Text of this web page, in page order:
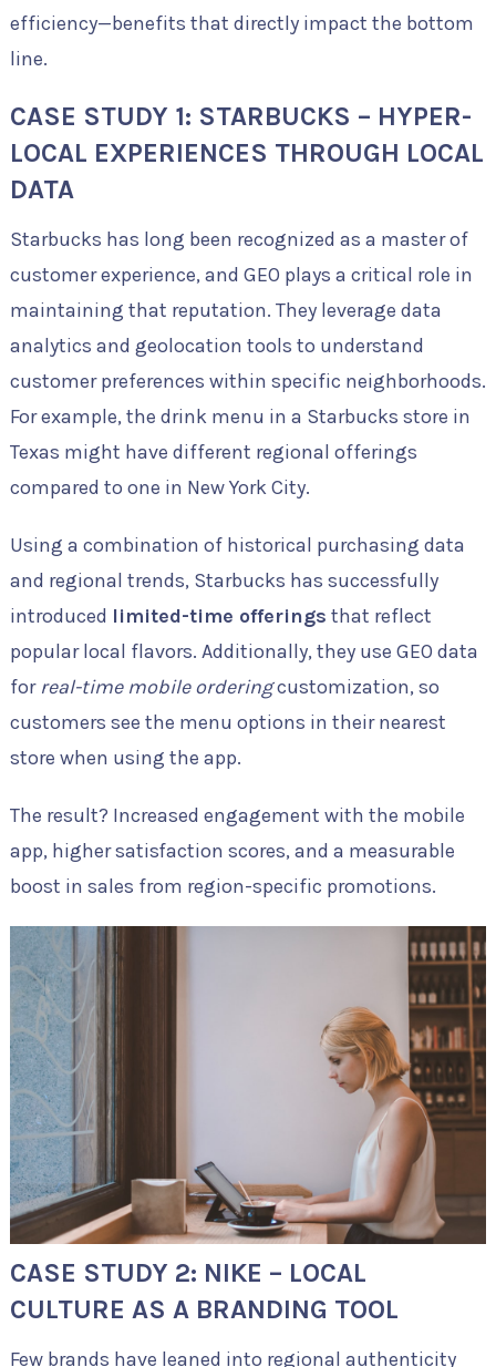
efficiency—benefits that directly impact the bottom
line.
CASE STUDY 1: STARBUCKS – HYPER-
LOCAL EXPERIENCES THROUGH LOCAL
DATA
Starbucks has long been recognized as a master of
customer experience, and GEO plays a critical role in
maintaining that reputation. They leverage data
analytics and geolocation tools to understand
customer preferences within specific neighborhoods.
For example, the drink menu in a Starbucks store in
Texas might have different regional offerings
compared to one in New York City.
Using a combination of historical purchasing data
and regional trends, Starbucks has successfully
introduced limited-time offerings that reflect
popular local flavors. Additionally, they use GEO data
for real-time mobile orderingcustomization, so
customers see the menu options in their nearest
store when using the app.
The result? Increased engagement with the mobile
app, higher satisfaction scores, and a measurable
boost in sales from region-specific promotions.
CASE STUDY 2: NIKE – LOCAL
CULTURE AS A BRANDING TOOL
Few brands have leaned into regional authenticity